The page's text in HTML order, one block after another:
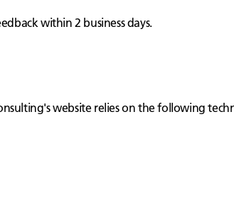
within 2 business days.
website relies on the following